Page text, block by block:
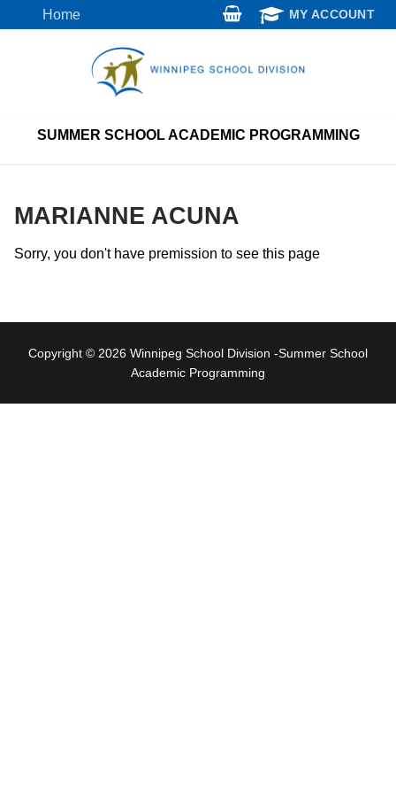
to
Home MY ACCOUNT
SUMMER SCHOOL ACADEMIC PROGRAMMING
MARIANNE ACUNA
Sorry, you don't have premission to see this page
Copyright © 2026 Winnipeg School Division -Summer School
Academic Programming